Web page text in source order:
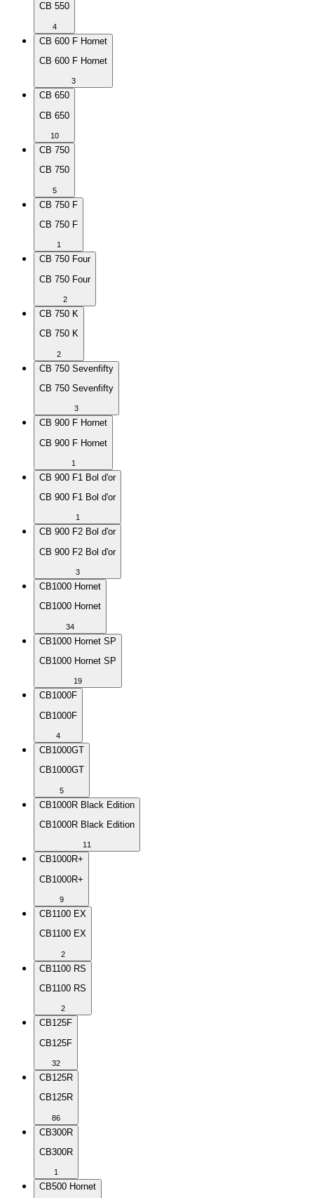
CB 550
4
CB 600 F Hornet
CB 600 F Hornet
3
CB 650
CB 650
10
CB 750
CB 750
5
CB 750 F
CB 750 F
1
CB 750 Four
CB 750 Four
2
CB 750 K
CB 750 K
2
CB 750 Sevenfifty
CB 750 Sevenfifty
3
CB 900 F Hornet
CB 900 F Hornet
1
CB 900 F1 Bol d'or
CB 900 F1 Bol d'or
1
CB 900 F2 Bol d'or
CB 900 F2 Bol d'or
3
CB1000 Hornet
CB1000 Hornet
34
CB1000 Hornet SP
CB1000 Hornet SP
19
CB1000F
CB1000F
4
CB1000GT
CB1000GT
5
CB1000R Black Edition
CB1000R Black Edition
11
CB1000R+
CB1000R+
9
CB1100 EX
CB1100 EX
2
CB1100 RS
CB1100 RS
2
CB125F
CB125F
32
CB125R
CB125R
86
CB300R
CB300R
1
CB500 Hornet